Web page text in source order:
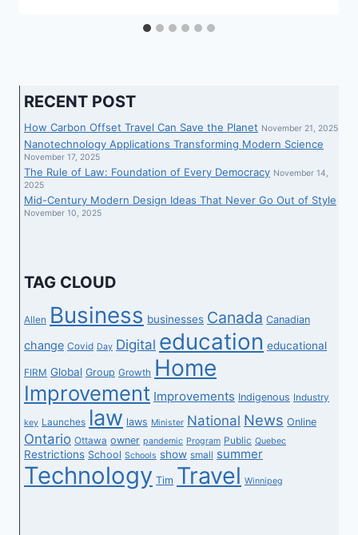
RECENT POST
How Carbon Offset Travel Can Save the Planet November 21, 2025
Nanotechnology Applications Transforming Modern Science
November 17, 2025
The Rule of Law: Foundation of Every Democracy November 14,
2025
Mid-Century Modern Design Ideas That Never Go Out of Style
November 10, 2025
TAG CLOUD
Allen Business businesses Canada Canadian
change Covid Day Digital education educational
FIRM Global Group Growth Home
Improvement Improvements Indigenous Industry
key Launches law laws Minister National News Online
Ontario Ottawa owner pandemic Program Public Quebec
Restrictions School Schools show small summer
Technology Tim Travel Winnipeg